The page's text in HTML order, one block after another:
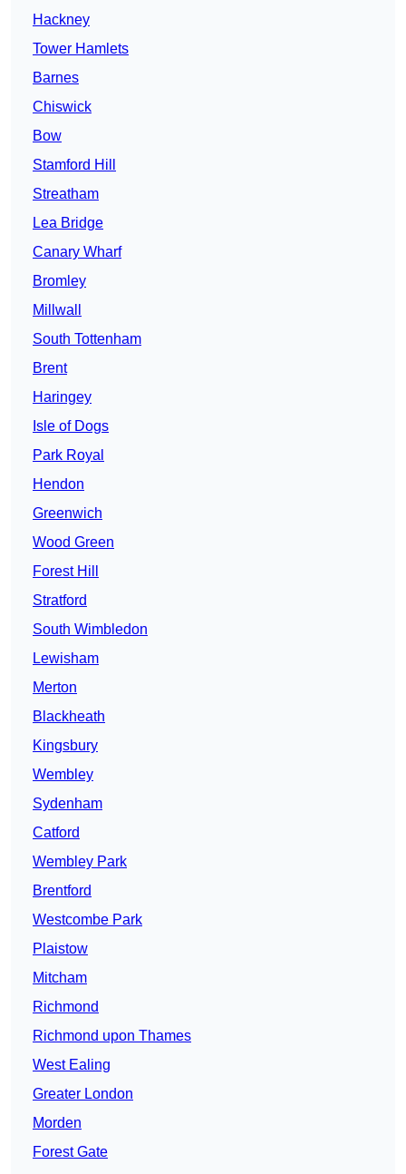
Hackney
Tower Hamlets
Barnes
Chiswick
Bow
Stamford Hill
Streatham
Lea Bridge
Canary Wharf
Bromley
Millwall
South Tottenham
Brent
Haringey
Isle of Dogs
Park Royal
Hendon
Greenwich
Wood Green
Forest Hill
Stratford
South Wimbledon
Lewisham
Merton
Blackheath
Kingsbury
Wembley
Sydenham
Catford
Wembley Park
Brentford
Westcombe Park
Plaistow
Mitcham
Richmond
Richmond upon Thames
West Ealing
Greater London
Morden
Forest Gate